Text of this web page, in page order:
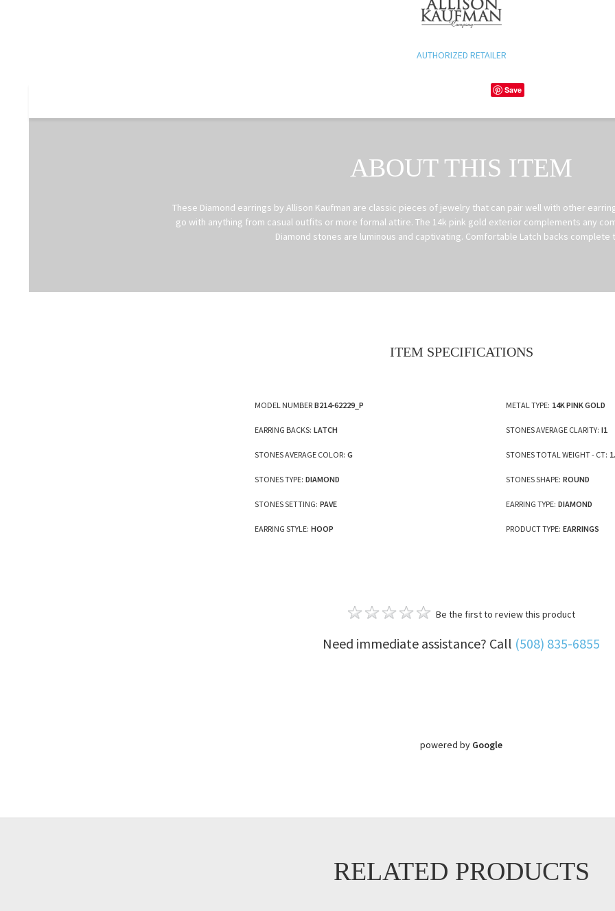
AUTHORIZED RETAILER
Save
ABOUT THIS ITEM
These Diamond earrings by Allison Kaufman are classic pieces of jewelry that can pair well with other
go with anything from casual outfits or more formal attire. The 14k pink gold exterior complements any
Diamond stones are luminous and captivating. Comfortable Latch backs complete
ITEM SPECIFICATIONS
MODEL NUMBER B214-62229_P METAL TYPE: 14K PINK GOLD
EARRING BACKS: LATCH STONES AVERAGE CLARITY: I1
STONES AVERAGE COLOR: G STONES TOTAL WEIGHT - CT:
STONES TYPE: DIAMOND STONES SHAPE: ROUND
STONES SETTING: PAVE EARRING TYPE: DIAMOND
EARRING STYLE: HOOP PRODUCT TYPE: EARRINGS
Be the first to review this product
Need immediate assistance? Call (508) 835-6855
powered by Google
RELATED PRODUCTS